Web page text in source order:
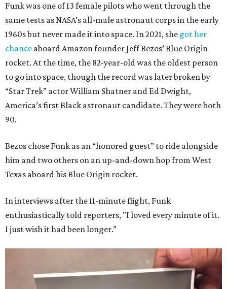
Funk was one of 13 female pilots who went through the
same tests as NASA’s all-male astronaut corps in the early
1960s but never made it into space. In 2021, she got her
chance aboard Amazon founder Jeff Bezos’ Blue Origin
rocket. At the time, the 82-year-old was the oldest person
to go into space, though the record was later broken by
“Star Trek” actor William Shatner and Ed Dwight,
America’s first Black astronaut candidate. They were both
90.
Bezos chose Funk as an “honored guest” to ride alongside
him and two others on an up-and-down hop from West
Texas aboard his Blue Origin rocket.
In interviews after the 11-minute flight, Funk
enthusiastically told reporters, "I loved every minute of it.
I just wish it had been longer.”